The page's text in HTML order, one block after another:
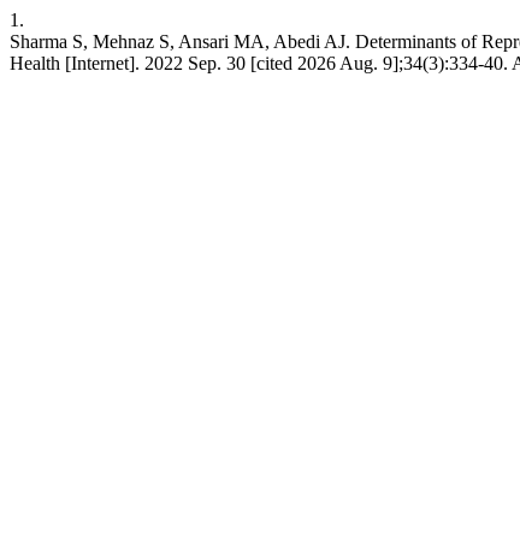
1.
Sharma S, Mehnaz S, Ansari MA, Abedi AJ. Determinants of
Health [Internet]. 2022 Sep. 30 [cited 2026 Aug. 9];34(3):334-